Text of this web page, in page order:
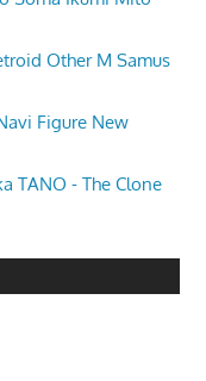
Other M Samus
Figure New
TANO - The Clone